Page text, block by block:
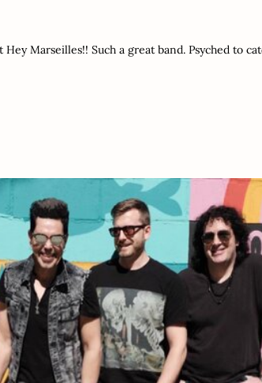
Hey Marseilles!! Such a great band. Psyched to